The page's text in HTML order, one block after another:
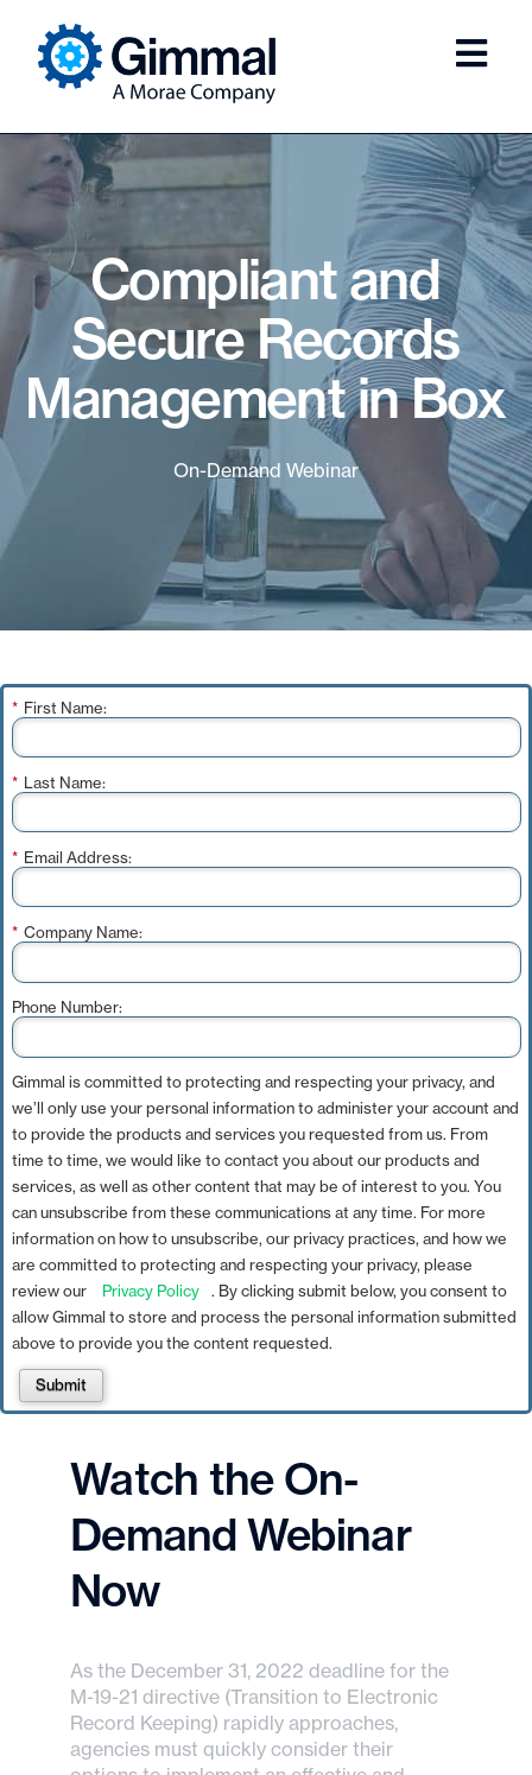
Compliant and
Secure Records
Management in Box
On-Demand Webinar
* First Name:
* Last Name:
* Email Address:
* Company Name:
Phone Number:
Gimmal is committed to protecting and respecting your privacy, and
we’ll only use your personal information to administer your account and
to provide the products and services you requested from us. From
time to time, we would like to contact you about our products and
services, as well as other content that may be of interest to you. You
can unsubscribe from these communications at any time. For more
information on how to unsubscribe, our privacy practices, and how we
are committed to protecting and respecting your privacy, please
review our
Privacy Policy
. By clicking submit below, you consent to
allow Gimmal to store and process the personal information submitted
above to provide you the content requested.
Submit
Watch the On-
Demand Webinar
Now
As the December 31, 2022 deadline for the
M-19-21 directive (Transition to Electronic
Record Keeping) rapidly approaches,
agencies must quickly consider their